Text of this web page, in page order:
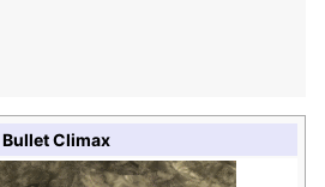
Bullet Climax